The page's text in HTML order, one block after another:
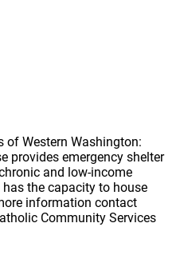
of Western Washington:
provides emergency shelter
and low-income
the capacity to house
information contact
Community Services